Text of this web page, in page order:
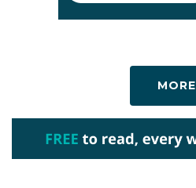
MORE